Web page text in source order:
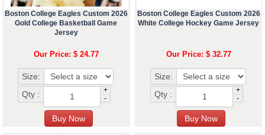
Boston College Eagles Custom 2026
Gold College Basketball Game
Jersey
Our Price: $ 24.77
Size:
Qty :
+
-
Boston College Eagles Custom 2026
White College Hockey Game Jersey
Our Price: $ 32.77
Size:
Qty :
+
-